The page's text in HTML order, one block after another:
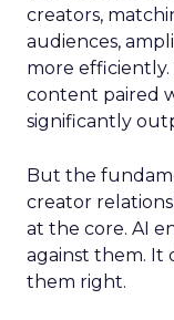
creators,
audiences,
more
content paired
significantly
But the
creator
at the core. AI
against them. It
them right.